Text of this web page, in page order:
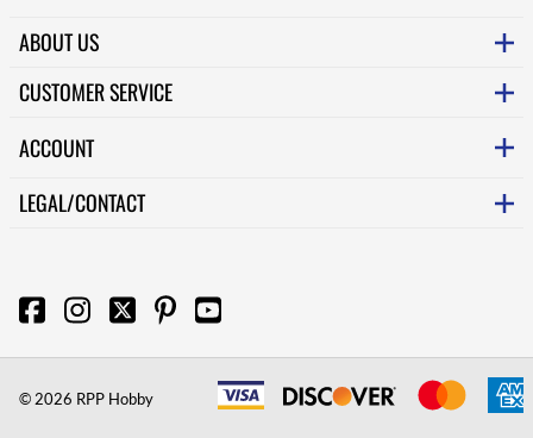
ABOUT US
CUSTOMER SERVICE
ACCOUNT
LEGAL/CONTACT
© 2026 RPP Hobby